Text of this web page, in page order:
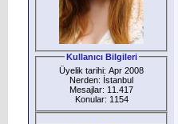
Kullanıcı Bilgileri
Üyelik tarihi: Apr 2008
Nerden: İstanbul
Mesajlar: 11.417
Konular: 1154